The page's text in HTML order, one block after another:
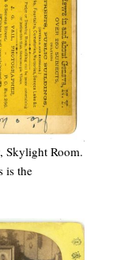
Skylight Room.
is the